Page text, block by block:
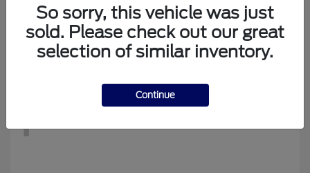
New Ford
Starting at $34,194
Disclosure
1
So sorry, this vehicle was just
sold. Please check out our great
selection of similar inventory.
Continue